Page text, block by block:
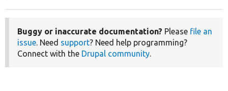
Buggy or inaccurate documentation? Please file an
issue. Need support? Need help programming?
Connect with the Drupal community.